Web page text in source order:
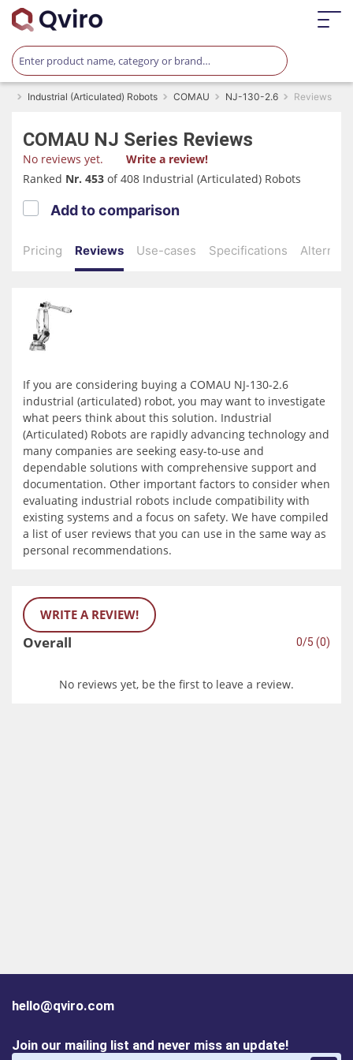
Industrial (Articulated) Robots COMAU NJ-130-2.6 Reviews
COMAU NJ Series Reviews
No reviews yet.
Write a review!
Ranked Nr. 453 of 408 Industrial (Articulated) Robots
Pricing Reviews Use-cases Specifications
Add to comparison
If you are considering buying a COMAU NJ-130-2.6
industrial (articulated) robot, you may want to investigate
what peers think about this solution. Industrial
(Articulated) Robots are rapidly advancing technology and
many companies are seeking easy-to-use and
dependable solutions with comprehensive support and
documentation. Other important factors to consider when
evaluating industrial robots include compatibility with
existing systems and a focus on safety. We have compiled
a list of user reviews that you can use in the same way as
personal recommendations.
WRITE A REVIEW!
Overall 0/5 (0)
No reviews yet, be the first to leave a review.
hello@qviro.com
Join our mailing list and never miss an update!